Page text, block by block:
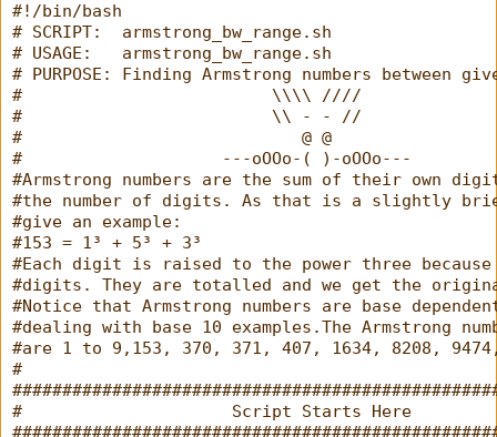
#!/bin/bash
# SCRIPT:  armstrong_bw_range.sh
# USAGE:   armstrong_bw_range.sh
# PURPOSE: Finding Armstrong numbers between
#                         \\\\ ////
#                         \\ - - //
#                            @ @
#                    ---oOOo-( )-oOOo---
#Armstrong numbers are the sum of their own
#the number of digits. As that is a slightly
#give an example:
#153 = 1³ + 5³ + 3³
#Each digit is raised to the power three because
#digits. They are totalled and we get the
#Notice that Armstrong numbers are base
#dealing with base 10 examples.The Armstrong
#are 1 to 9,153, 370, 371, 407, 1634, 8208,
#
#                     Script Starts Here